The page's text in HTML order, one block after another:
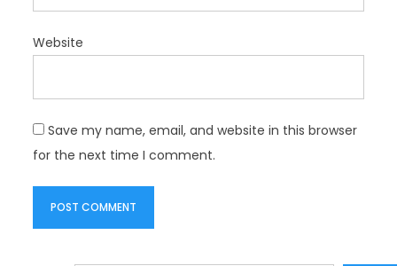
Website
Save my name, email, and website in this browser
for the next time I comment.